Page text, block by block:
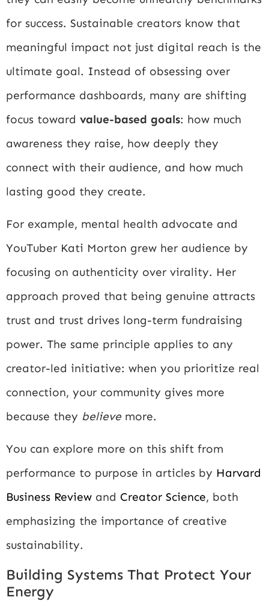
for success. Sustainable creators know that
meaningful impact not just digital reach is the
ultimate goal. Instead of obsessing over
performance dashboards, many are shifting
focus toward value-based goals: how much
awareness they raise, how deeply they
connect with their audience, and how much
lasting good they create.
For example, mental health advocate and
YouTuber Kati Morton grew her audience by
focusing on authenticity over virality. Her
approach proved that being genuine attracts
trust and trust drives long-term fundraising
power. The same principle applies to any
creator-led initiative: when you prioritize real
connection, your community gives more
because they believe more.
You can explore more on this shift from
performance to purpose in articles by Harvard
Business Review and Creator Science, both
emphasizing the importance of creative
sustainability.
Building Systems That Protect Your
Energy